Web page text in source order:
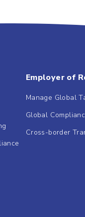
Employer of
Manage Global
Global
Cross-border